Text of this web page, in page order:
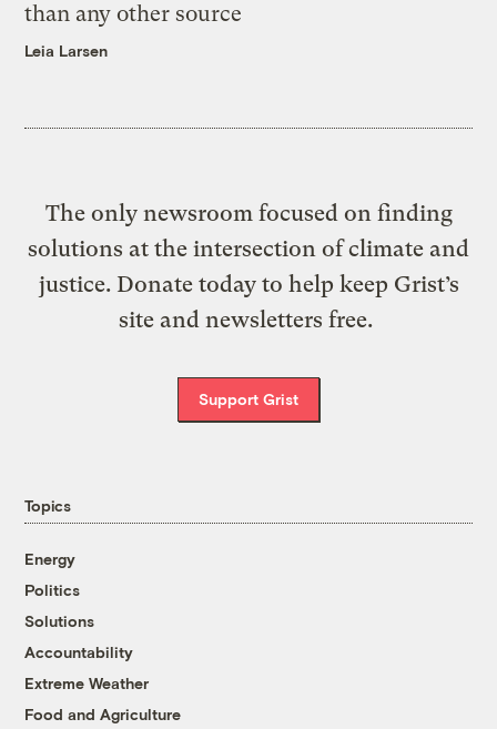
than any other source
Leia Larsen
The only newsroom focused on finding
solutions at the intersection of climate and
justice. Donate today to help keep Grist’s
site and newsletters free.
Support Grist
Topics
Energy
Politics
Solutions
Accountability
Extreme Weather
Food and Agriculture